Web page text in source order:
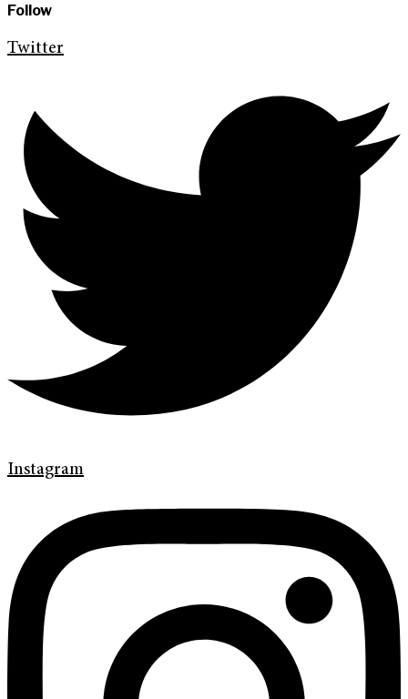
Follow
Twitter
Instagram